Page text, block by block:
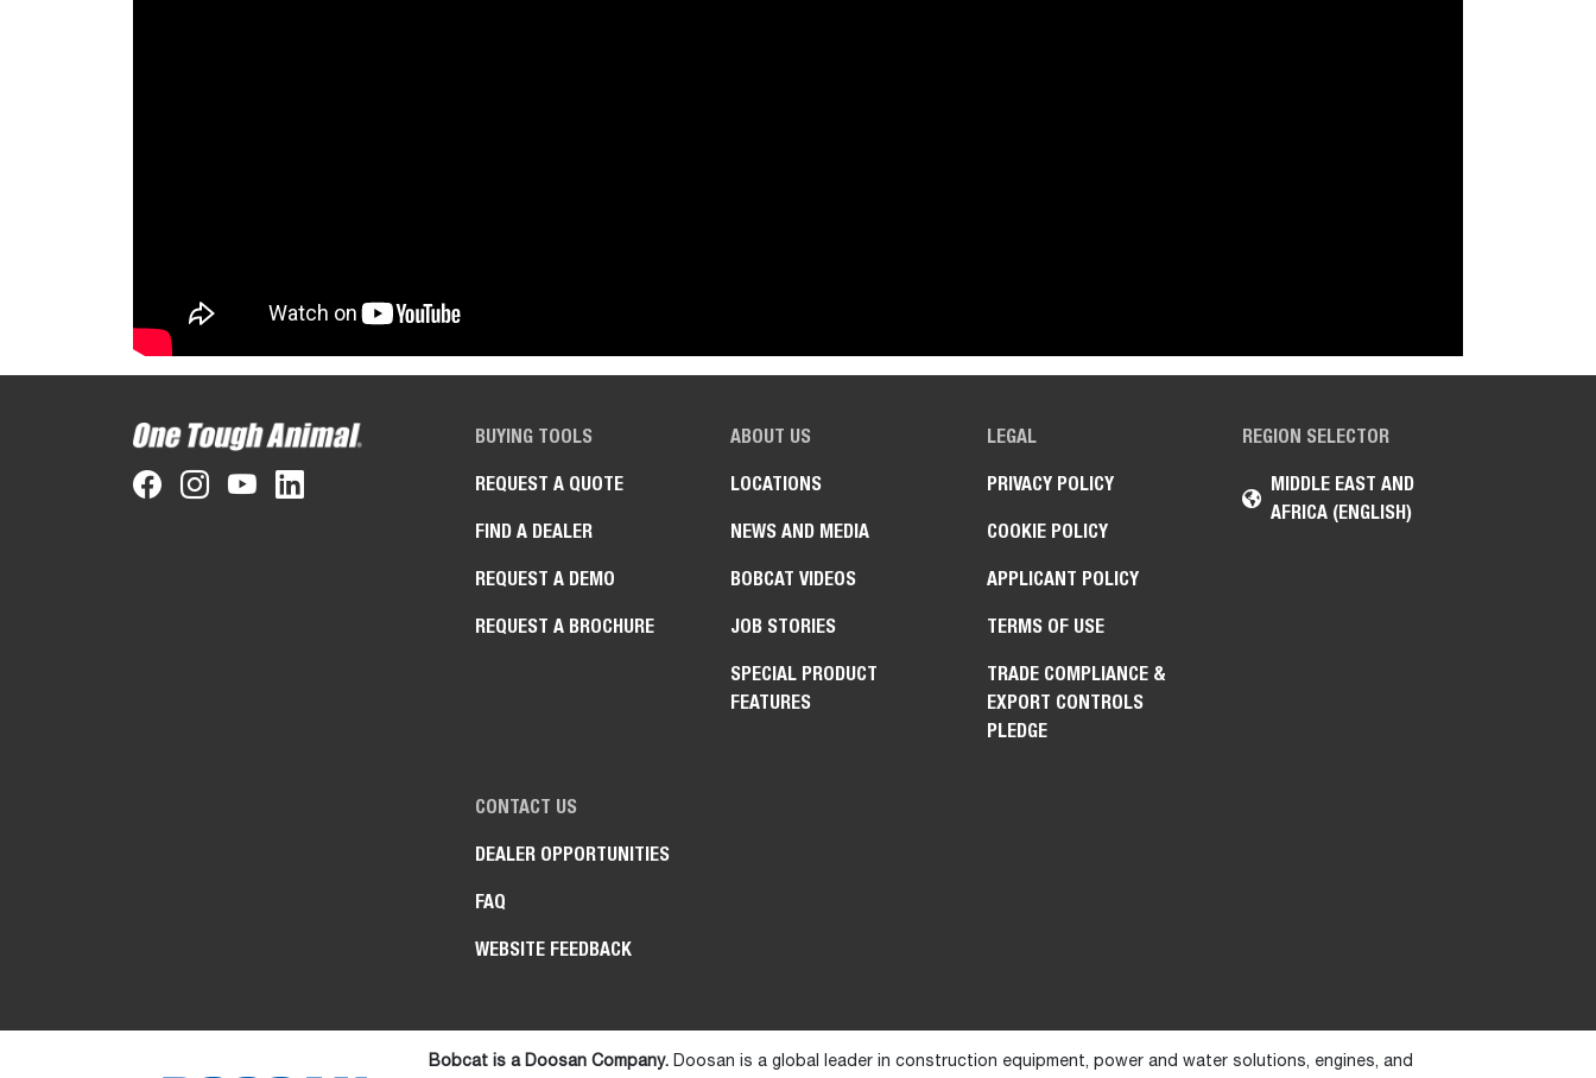
REGION SELECTOR
MIDDLE EAST AND
AFRICA (ENGLISH)
BUYING TOOLS
REQUEST A QUOTE
FIND A DEALER
REQUEST A DEMO
REQUEST A BROCHURE
ABOUT US
LOCATIONS
NEWS AND MEDIA
BOBCAT VIDEOS
JOB STORIES
SPECIAL PRODUCT
FEATURES
LEGAL
PRIVACY POLICY
COOKIE POLICY
APPLICANT POLICY
TERMS OF USE
TRADE COMPLIANCE &
EXPORT CONTROLS
PLEDGE
CONTACT US
DEALER OPPORTUNITIES
FAQ
WEBSITE FEEDBACK
Bobcat is a Doosan Company. Doosan is a global leader in construction equipment, power and water solutions, engines, and